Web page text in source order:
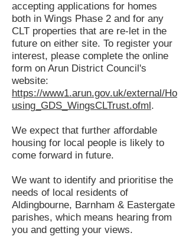
accepting applications for homes
both in Wings Phase 2 and for any
CLT properties that are re-let in the
future on either site. To register your
interest, please complete the online
form on Arun District Council's
website:
https://www1.arun.gov.uk/external/Ho
using_GDS_WingsCLTrust.ofml.
We expect that further affordable
housing for local people is likely to
come forward in future.
We want to identify and prioritise the
needs of local residents of
Aldingbourne, Barnham & Eastergate
parishes, which means hearing from
you and getting your views.